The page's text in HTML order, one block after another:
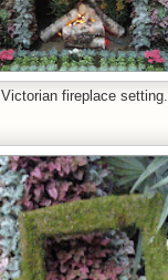
Victorian fireplace setting.